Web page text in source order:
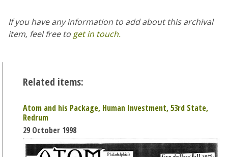
If you have any information to add about this archival
item, feel free to get in touch.
Related items:
Atom and his Package, Human Investment, 53rd State,
Redrum
29 October 1998